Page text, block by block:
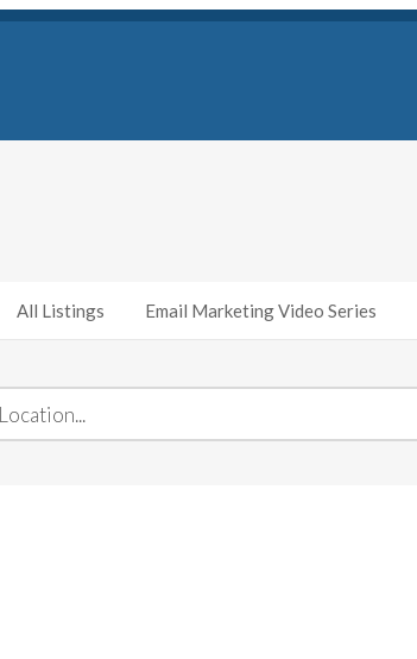
All Listings Email Marketing Video Series